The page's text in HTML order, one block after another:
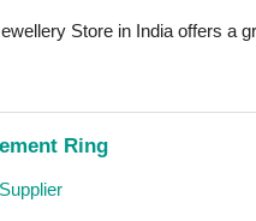
Store in India offers a
Ring